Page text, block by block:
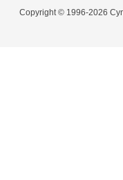
Copyright © 1996-2026